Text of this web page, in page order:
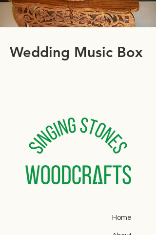
Wedding Music Box
Home